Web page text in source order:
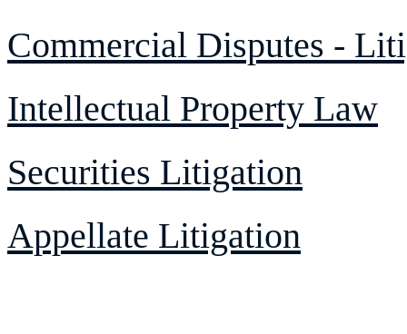
Commercial Disputes -
Intellectual Property Law
Securities Litigation
Appellate Litigation